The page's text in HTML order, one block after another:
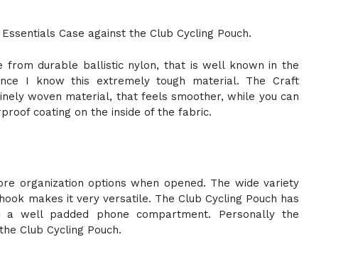
Case against the Club Cycling Pouch.
from durable ballistic nylon, that is well known in the
I know this extremely tough material. The Craft
woven material, that feels smoother, while you can
coating on the inside of the fabric.
organization options when opened. The wide variety
makes it very versatile. The Club Cycling Pouch has
well padded phone compartment. Personally the
Club Cycling Pouch.